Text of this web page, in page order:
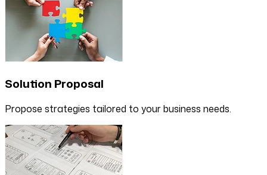
Solution Proposal
Propose strategies tailored to your business needs.